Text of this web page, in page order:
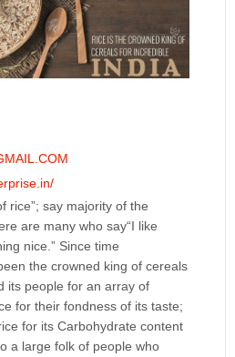
rice”; say majority of the
are many who say“I like
nice.” Since time
the crowned king of cereals
its people for an array of
for their fondness of its taste;
for its Carbohydrate content
a large folk of people who